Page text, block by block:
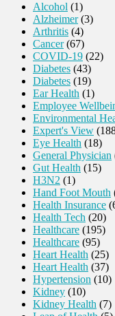
Alcohol (1)
Alzheimer(3)
Arthritis (4)
Cancer(67)
COVID-19 (22)
Diabetes (43)
Diabetes (19)
Ear Health (1)
Employee
Environmental
Expert's View
Eye Health (18)
General Physician
Gut Health (15)
H3N2 (1)
Hand Foot Mouth
Health Insurance
Health Tech (20)
Healthcare (195)
Healthcare (95)
Heart Health (25)
Heart Health (37)
Hypertension (10)
Kidney (10)
Kidney Health (7)